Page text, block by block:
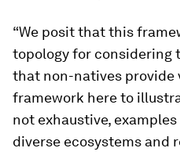
“We posit that this
topology for considering
that non-natives provide
framework here to
not exhaustive,
diverse ecosystems and